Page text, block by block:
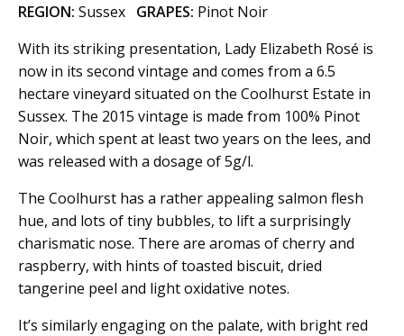
REGION: Sussex GRAPES: Pinot Noir
With its striking presentation, Lady Elizabeth Rosé is
now in its second vintage and comes from a 6.5
hectare vineyard situated on the Coolhurst Estate in
Sussex. The 2015 vintage is made from 100% Pinot
Noir, which spent at least two years on the lees, and
was released with a dosage of 5g/l.
The Coolhurst has a rather appealing salmon flesh
hue, and lots of tiny bubbles, to lift a surprisingly
charismatic nose. There are aromas of cherry and
raspberry, with hints of toasted biscuit, dried
tangerine peel and light oxidative notes.
It’s similarly engaging on the palate, with bright red